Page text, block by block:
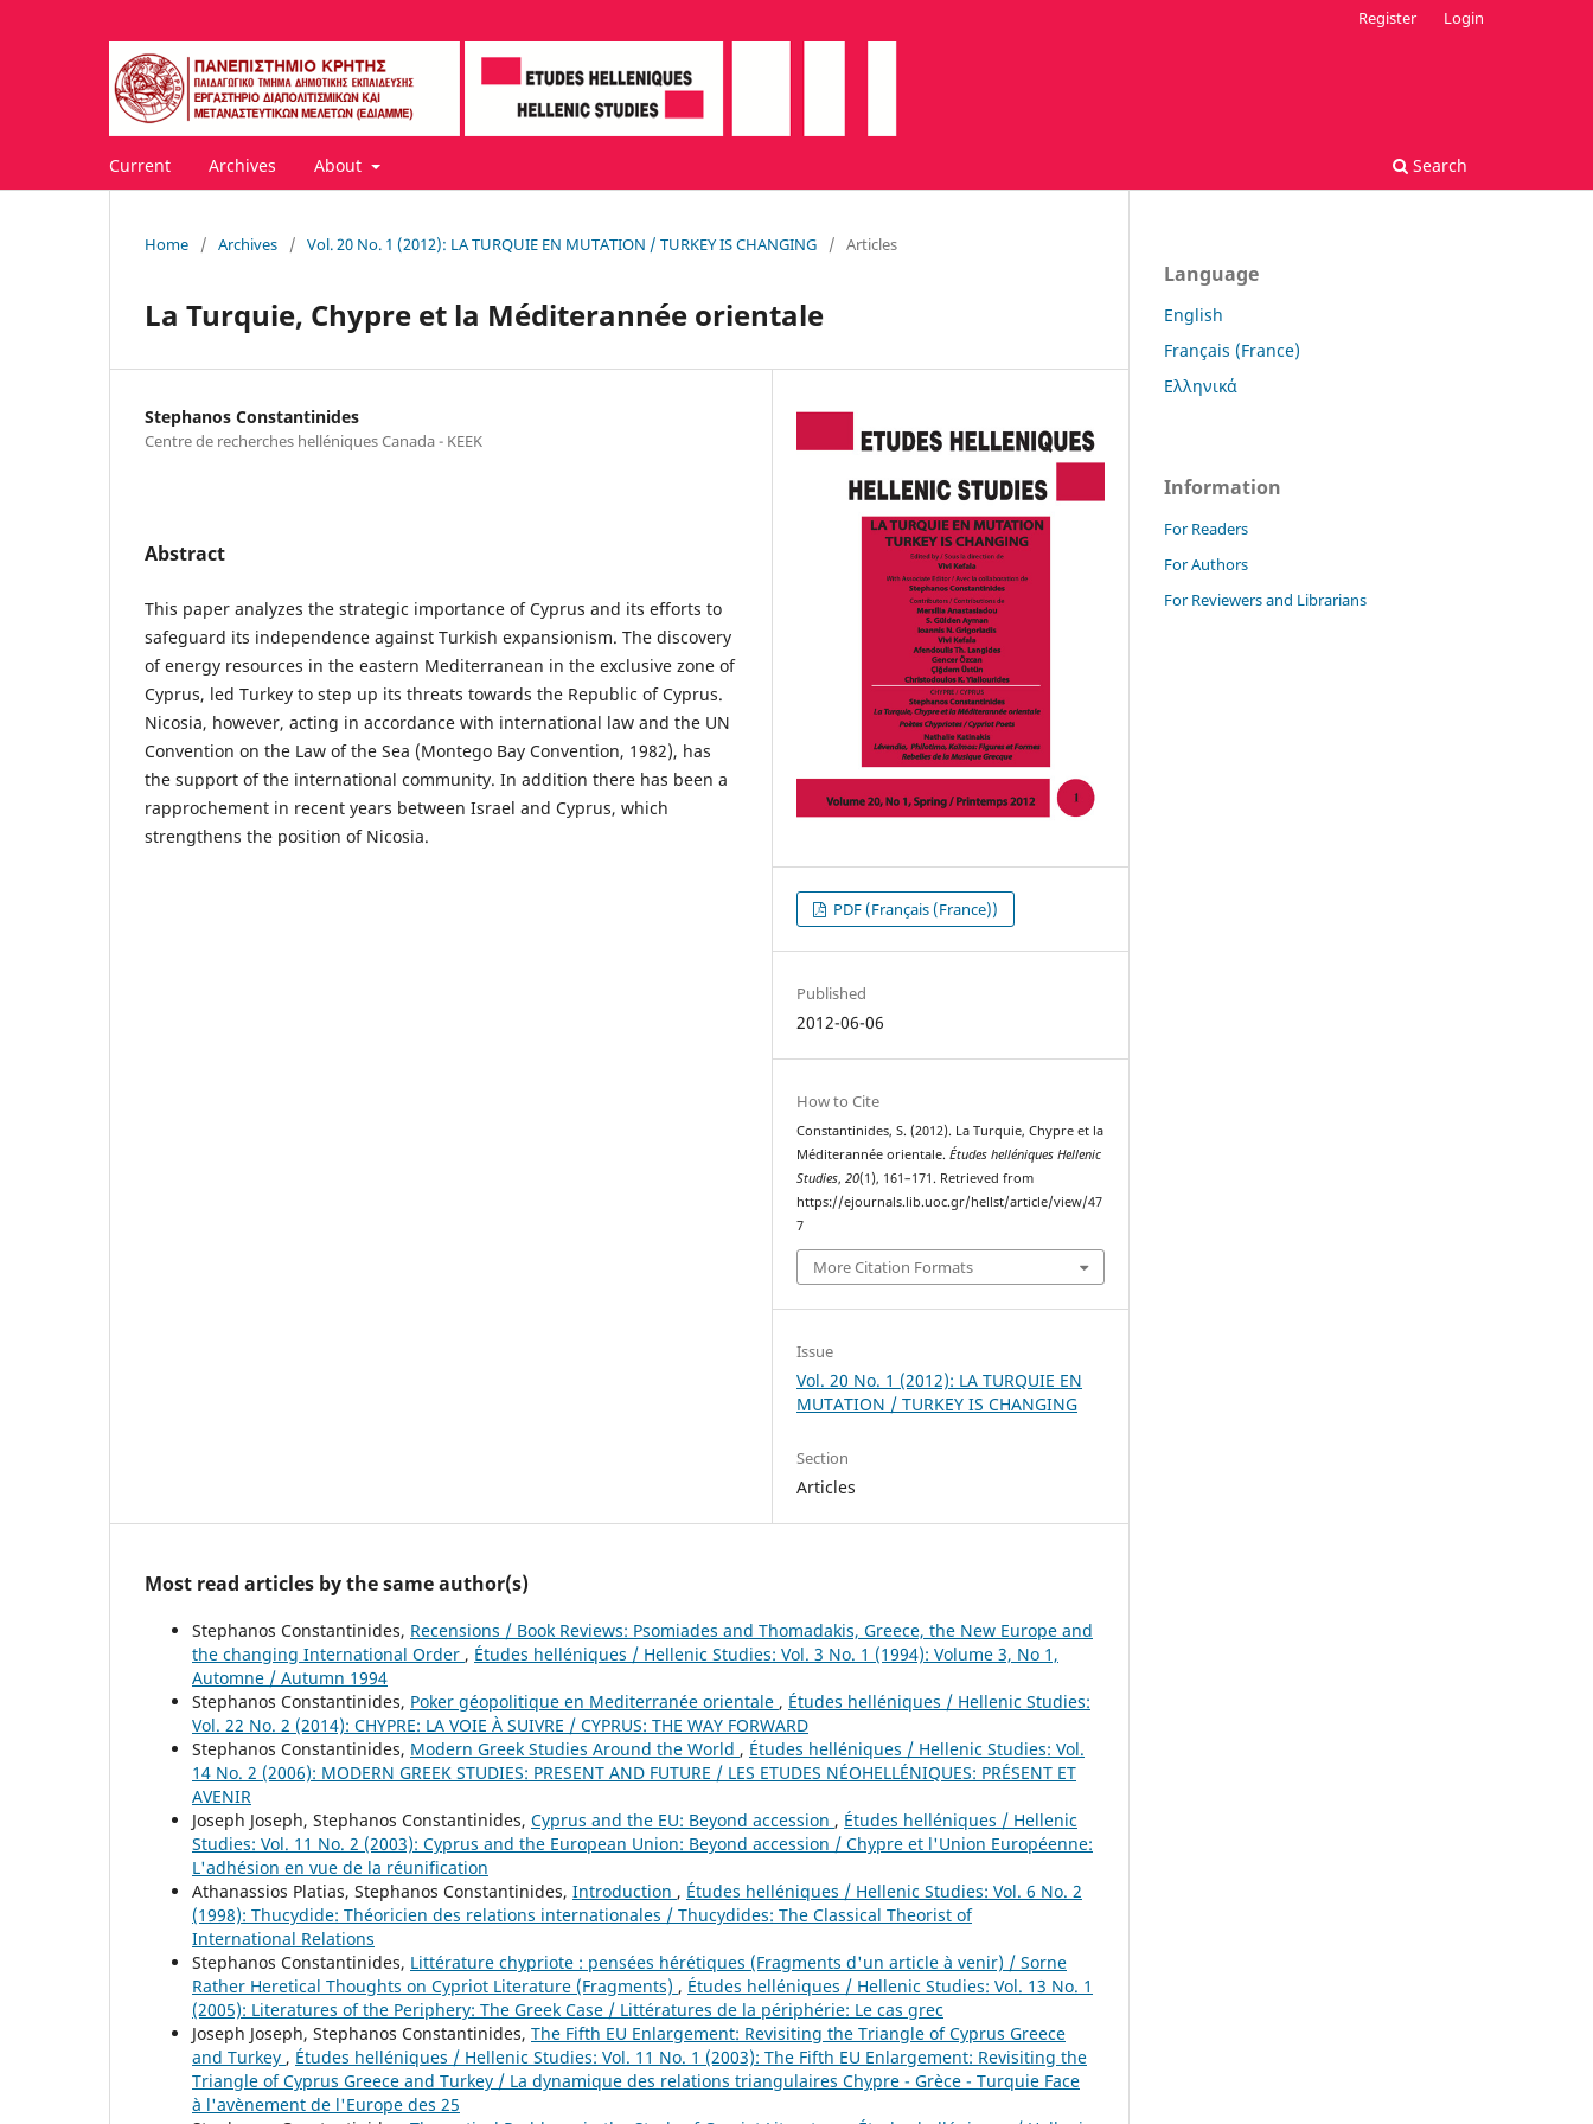
Current Archives About Search
Register Login
Home / Archives / Vol. 20 No. 1 (2012): LA TURQUIE EN MUTATION / TURKEY IS CHANGING / Articles
La Turquie, Chypre et la Méditerannée orientale
Stephanos Constantinides
Centre de recherches helléniques Canada - KEEK
Abstract
This paper analyzes the strategic importance of Cyprus and its eﬀorts to
safeguard its independence against Turkish expansionism. The discovery
of energy resources in the eastern Mediterranean in the exclusive zone of
Cyprus, led Turkey to step up its threats towards the Republic of Cyprus.
Nicosia, however, acting in accordance with international law and the UN
Convention on the Law of the Sea (Montego Bay Convention, 1982), has
the support of the international community. In addition there has been a
rapprochement in recent years between Israel and Cyprus, which
strengthens the position of Nicosia.
PDF (Français (France))
Published
2012-06-06
How to Cite
Constantinides, S. (2012). La Turquie, Chypre et la
Méditerannée orientale.Études helléniques Hellenic
Studies,20(1), 161–171. Retrieved from
https://ejournals.lib.uoc.gr/hellst/article/view/47
7
More Citation Formats
Issue
Vol. 20 No. 1 (2012): LA TURQUIE EN
MUTATION / TURKEY IS CHANGING
Section
Articles
Most read articles by the same author(s)
Stephanos Constantinides, Recensions / Book Reviews: Psomiades and Thomadakis, Greece, the New Europe and
the changing International Order , Études helléniques / Hellenic Studies: Vol. 3 No. 1 (1994): Volume 3, No 1,
Automne / Autumn 1994
Stephanos Constantinides, Poker géopolitique en Mediterranée orientale , Études helléniques / Hellenic Studies:
Vol. 22 No. 2 (2014): CHYPRE: LA VOIE À SUIVRE / CYPRUS: THE WAY FORWARD
Stephanos Constantinides, Modern Greek Studies Around the World , Études helléniques / Hellenic Studies: Vol.
14 No. 2 (2006): MODERN GREEK STUDIES: PRESENT AND FUTURE / LES ETUDES NÉOHELLÉNIQUES: PRÉSENT ET
AVENIR
Joseph Joseph, Stephanos Constantinides, Cyprus and the EU: Beyond accession , Études helléniques / Hellenic
Studies: Vol. 11 No. 2 (2003): Cyprus and the European Union: Beyond accession / Chypre et l'Union Européenne:
L'adhésion en vue de la réunification
Athanassios Platias, Stephanos Constantinides, Introduction , Études helléniques / Hellenic Studies: Vol. 6 No. 2
(1998): Thucydide: Théoricien des relations internationales / Thucydides: The Classical Theorist of
International Relations
Stephanos Constantinides, Littérature chypriote : pensées hérétiques (Fragments d'un article à venir) / Sorne
Rather Heretical Thoughts on Cypriot Literature (Fragments) , Études helléniques / Hellenic Studies: Vol. 13 No. 1
(2005): Literatures of the Periphery: The Greek Case / Littératures de la périphérie: Le cas grec
Joseph Joseph, Stephanos Constantinides, The Fifth EU Enlargement: Revisiting the Triangle of Cyprus Greece
and Turkey , Études helléniques / Hellenic Studies: Vol. 11 No. 1 (2003): The Fifth EU Enlargement: Revisiting the
Triangle of Cyprus Greece and Turkey / La dynamique des relations triangulaires Chypre - Grèce - Turquie Face
à l'avènement de l'Europe des 25
Language
English
Français (France)
Ελληνικά
Information
For Readers
For Authors
For Reviewers and Librarians